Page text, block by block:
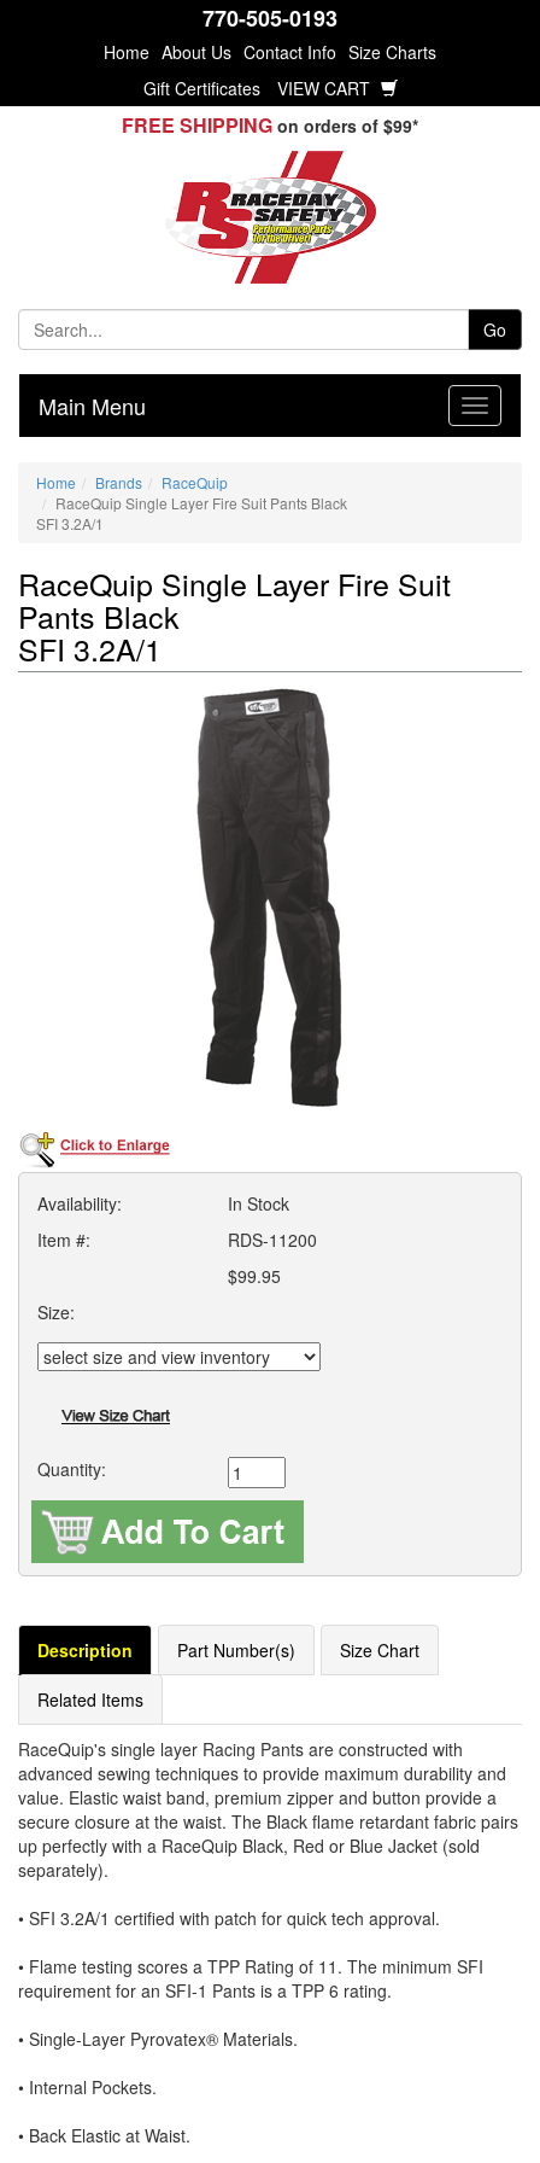
770-505-0193
Home About Us Contact Info Size Charts
Gift Certificates
VIEW CART
FREE SHIPPING on orders of $99*
Go
Main Menu
Home Brands
RaceQuip
RaceQuip Single Layer Fire Suit Pants Black
SFI 3.2A/1
RaceQuip Single Layer Fire Suit
Pants Black
SFI 3.2A/1
Availability:
In Stock
Item #:
RDS-11200
$99.95
Size:
Quantity:
Description Part Number(s) Size Chart
Related Items
RaceQuip's single layer Racing Pants are constructed with
advanced sewing techniques to provide maximum durability and
value. Elastic waist band, premium zipper and button provide a
secure closure at the waist. The Black flame retardant fabric pairs
up perfectly with a RaceQuip Black, Red or Blue Jacket (sold
separately).
• SFI 3.2A/1 certified with patch for quick tech approval.
• Flame testing scores a TPP Rating of 11. The minimum SFI
requirement for an SFI-1 Pants is a TPP 6 rating.
• Single-Layer Pyrovatex® Materials.
• Internal Pockets.
• Back Elastic at Waist.